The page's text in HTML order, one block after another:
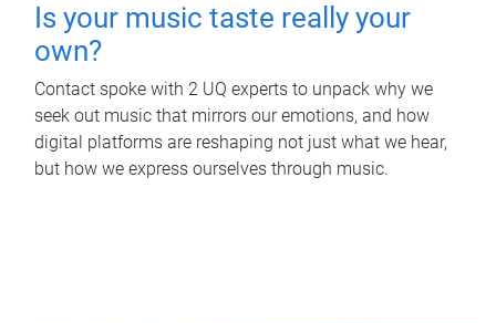
Is your music taste really your
own?
Contact spoke with 2 UQ experts to unpack why we
seek out music that mirrors our emotions, and how
digital platforms are reshaping not just what we hear,
but how we express ourselves through music.